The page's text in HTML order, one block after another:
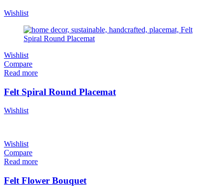
Wishlist
Wishlist
Compare
Read more
Felt Spiral Round Placemat
Wishlist
Wishlist
Compare
Read more
Felt Flower Bouquet